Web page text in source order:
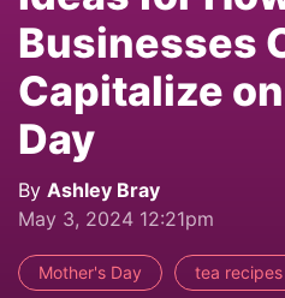
Businesses
Capitalize
Day
By Ashley Bray
May 3, 2024 12:21pm
Mother's Day tea recipes